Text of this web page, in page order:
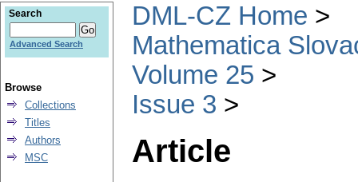
DML-CZ Home
Mathematica
Volume 25
Issue 3
Article
Search
Advanced Search
Browse
Collections
Titles
Authors
MSC